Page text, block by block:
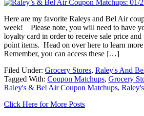
Here are my favorite Raleys and Bel Air
week! Please note, you will need to have
loyalty card in order to receive sale price
point items. Head on over here to learn
Remember, you can access these […]
Filed Under: Grocery Stores, Raley's And
Tagged With: Coupon Matchups, Grocery
Raley's & Bel Air Coupon Matchups,
Click Here for More Posts